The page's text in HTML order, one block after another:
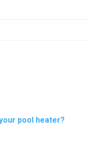
pool heater?